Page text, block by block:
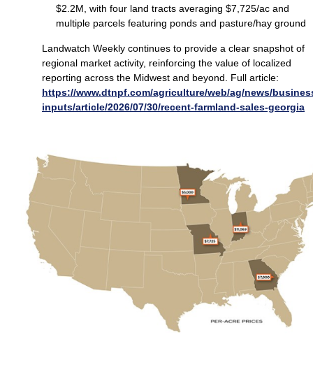
$2.2M, with four land tracts averaging $7,725/ac and
multiple parcels featuring ponds and pasture/hay ground
Landwatch Weekly continues to provide a clear snapshot of
regional market activity, reinforcing the value of localized
reporting across the Midwest and beyond. Full article:
https://www.dtnpf.com/agriculture/web/ag/news/
inputs/article/2026/07/30/recent-farmland-sales-georgia